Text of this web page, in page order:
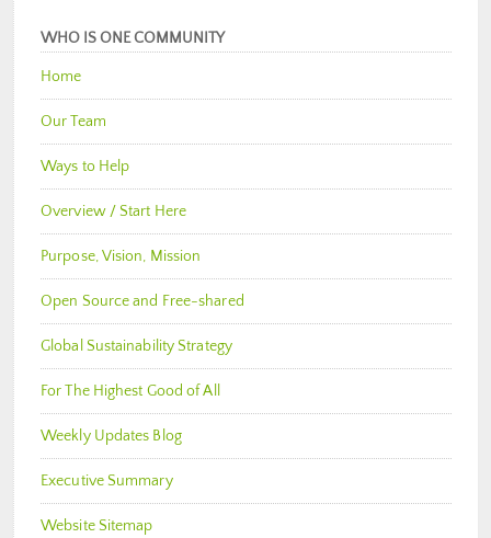
WHO IS ONE COMMUNITY
Home
Our Team
Ways to Help
Overview / Start Here
Purpose, Vision, Mission
Open Source and Free-shared
Global Sustainability Strategy
For The Highest Good of All
Weekly Updates Blog
Executive Summary
Website Sitemap